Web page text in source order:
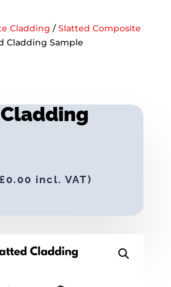
Cladding /Slatted Composite
Cladding Sample
£0.00 incl. VAT)